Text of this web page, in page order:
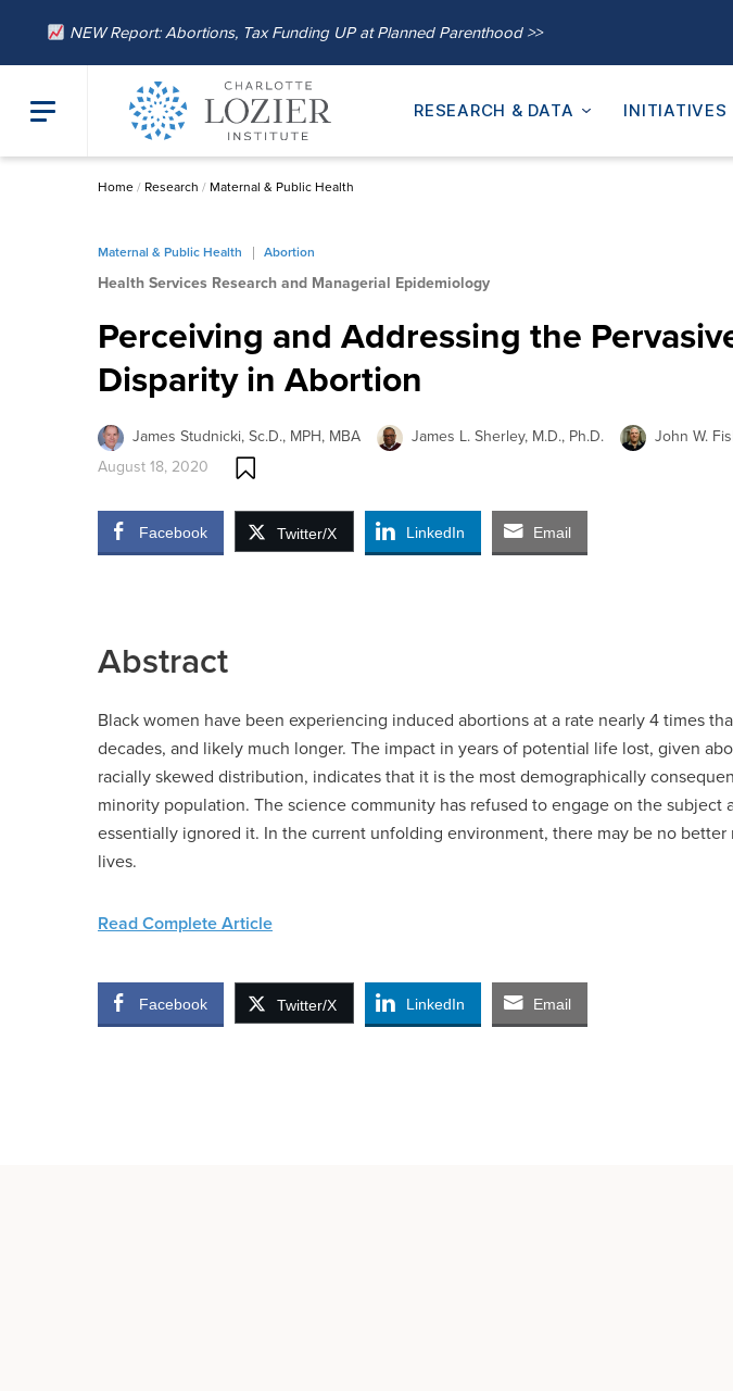
NEW Report: Abortions, Tax Funding UP at Planned Parenthood >>
RESEARCH & DATA INITIATIVES
Home/ Research / Maternal & Public Health
Maternal & Public Health Abortion
Health Services Research and Managerial Epidemiology
Perceiving and Addressing the
Disparity in Abortion
James Studnicki, Sc.D., MPH, MBA James L. Sherley, M.D., Ph.D.
John W.
August 18, 2020
Facebook Twitter/X LinkedIn Email
Abstract
Black women have been experiencing induced abortions at a rate nearly 4 times
decades, and likely much longer. The impact in years of potential life lost, given
racially skewed distribution, indicates that it is the most demographically
minority population. The science community has refused to engage on the subject
essentially ignored it. In the current unfolding environment, there may be no
lives.
Read Complete Article
Facebook Twitter/X LinkedIn Email